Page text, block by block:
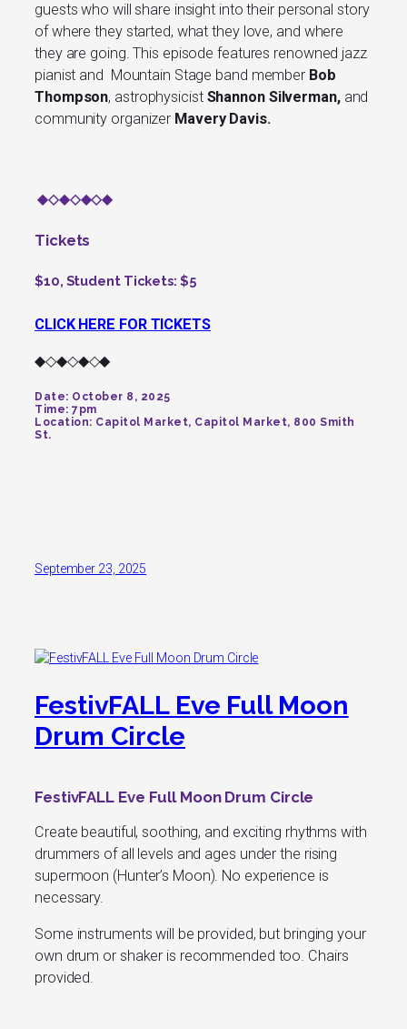
guests who will share insight into their personal story
of where they started, what they love, and where
they are going. This episode features renowned jazz
pianist and Mountain Stage band member Bob
Thompson, astrophysicist Shannon Silverman,and
community organizer Mavery Davis.
◆◇◆◇◆◇◆
Tickets
$10, Student Tickets: $5
CLICK HERE FOR TICKETS
◆◇◆◇◆◇◆
Date: October 8, 2025
Time: 7pm
Location: Capitol Market, Capitol Market, 800 Smith
St.
September 23, 2025
FestivFALL Eve Full Moon
Drum Circle
FestivFALL Eve Full Moon Drum Circle
Create beautiful, soothing, and exciting rhythms with
drummers of all levels and ages under the rising
supermoon (Hunter’s Moon). No experience is
necessary.
Some instruments will be provided, but bringing your
own drum or shaker is recommended too. Chairs
provided.